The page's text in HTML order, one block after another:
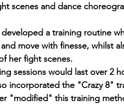
scenes and dance
a training routine
move with finesse, whilst
her fight scenes.
sessions would last over 2
incorporated the "Crazy 8"
"modified" this training